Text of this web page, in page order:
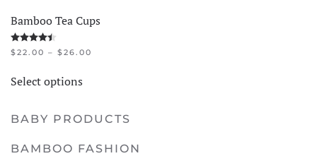
Bamboo Tea Cups
$22.00 – $26.00
Select options
multiple
BABY PRODUCTS
BAMBOO FASHION